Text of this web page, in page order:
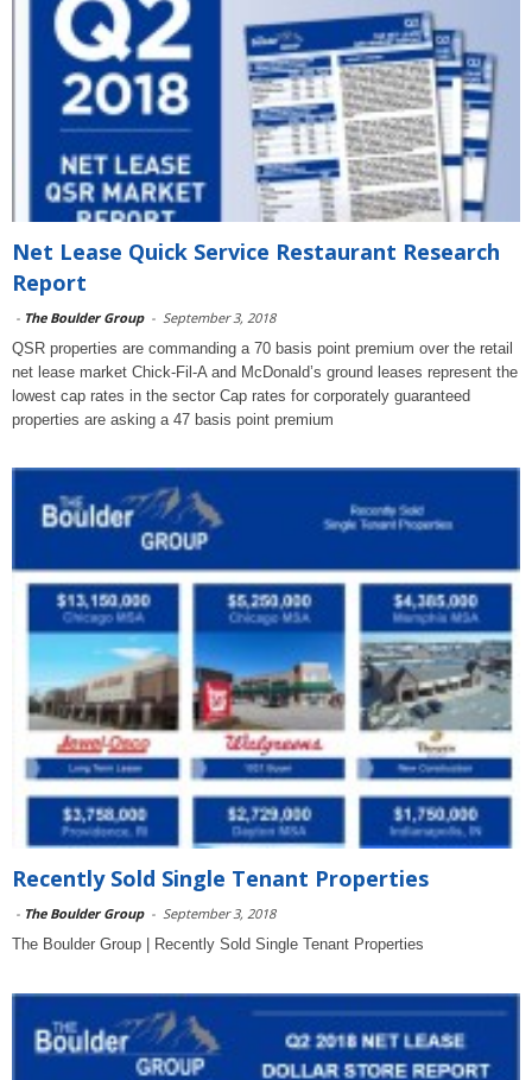
Net Lease Quick Service Restaurant Research
Report
- The Boulder Group - September 3, 2018
QSR properties are commanding a 70 basis point premium over the retail
net lease market Chick-Fil-A and McDonald’s ground leases represent the
lowest cap rates in the sector Cap rates for corporately guaranteed
properties are asking a 47 basis point premium
Recently Sold Single Tenant Properties
- The Boulder Group - September 3, 2018
The Boulder Group | Recently Sold Single Tenant Properties